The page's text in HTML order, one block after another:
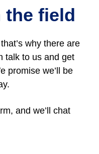
the field
why there are
talk to us and get
promise we’ll be
and we’ll chat